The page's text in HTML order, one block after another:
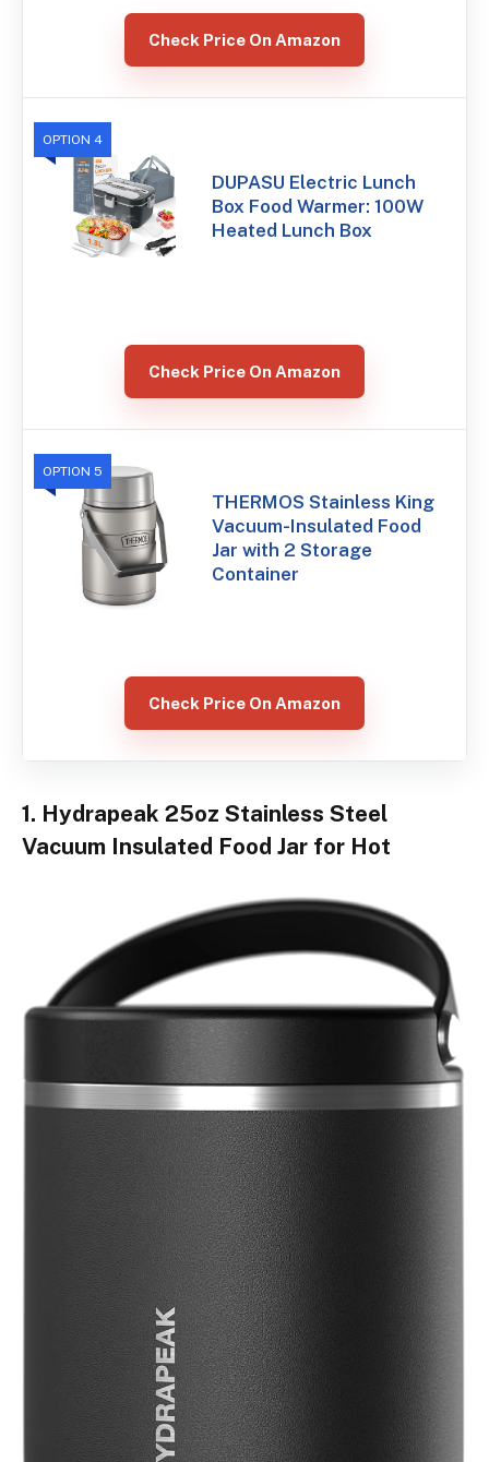
Check Price On Amazon
OPTION 4
DUPASU Electric Lunch
Box Food Warmer: 100W
Heated Lunch Box
Check Price On Amazon
OPTION 5
THERMOS Stainless King
Vacuum-Insulated Food
Jar with 2 Storage
Container
Check Price On Amazon
1. Hydrapeak 25oz Stainless Steel
Vacuum Insulated Food Jar for Hot